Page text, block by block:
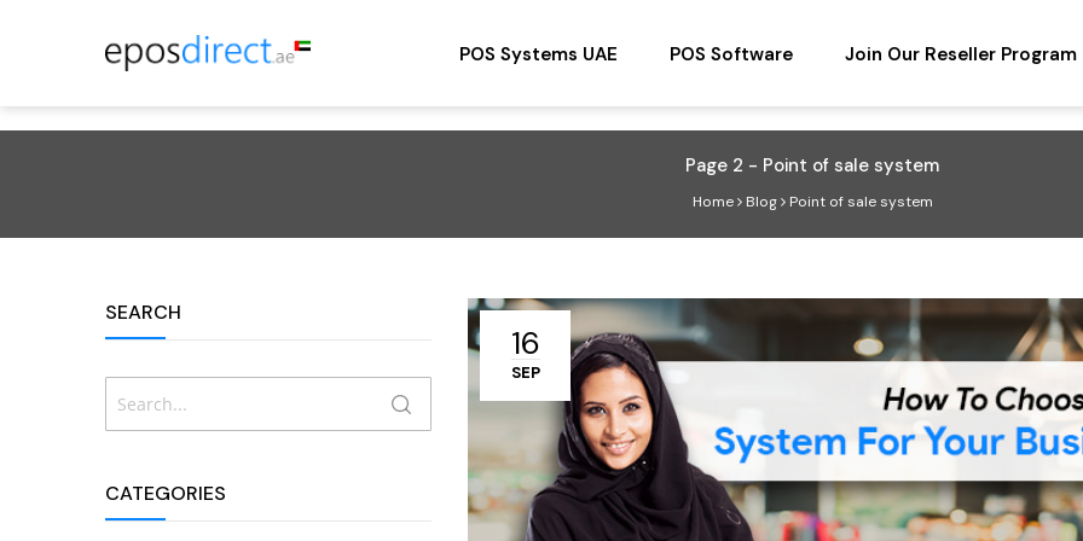
POS Systems UAE POS Software Join Our Reseller Program
Page 2 - Point of sale system
Home Blog Point of sale system
16
SEP
SEARCH
SEARCH
CATEGORIES